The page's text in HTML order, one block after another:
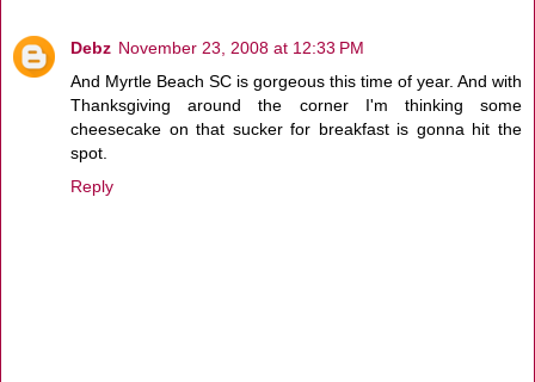
Debz November 23, 2008 at 12:33 PM
And Myrtle Beach SC is gorgeous this time of year. And with
Thanksgiving around the corner I'm thinking some
cheesecake on that sucker for breakfast is gonna hit the
spot.
Reply